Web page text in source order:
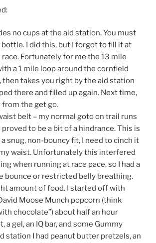
no cups at the aid station. You must
bottle. I did this, but I forgot to fill it at
Fortunately for me the 13 mile
a 1 mile loop around the cornfield
then takes you right by the aid station
there and filled up again. Next time,
from the get go.
belt – my normal goto on trail runs
proved to be a bit of a hindrance. This is
snug, non-bouncy fit, I need to cinch it
waist. Unfortunately this interfered
when running at race pace, so I had a
bounce or restricted belly breathing.
amount of food. I started off with
Moose Munch popcorn (think
chocolate”) about half an hour
a gel, an IQ bar, and some Gummy
station I had peanut butter pretzels, an